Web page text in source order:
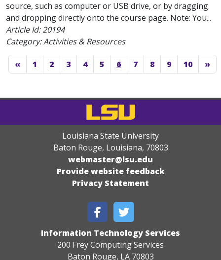
source, such as computer or USB drive, or by dragging
and dropping directly onto the course page. Note: You...
Article Id:20194
Category: Activities & Resources
« 1 2 3 4 5 6 7 8 9 10 »
Louisiana State University
Baton Rouge, Louisiana, 70803
webmaster@lsu.edu
Provide website feedback
Privacy Statement
Information Technology Services
200 Frey Computing Services
Baton Rouge, LA 70803